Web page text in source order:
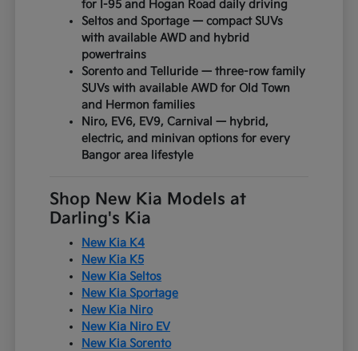
for I-95 and Hogan Road daily driving
Seltos and Sportage — compact SUVs
with available AWD and hybrid
powertrains
Sorento and Telluride — three-row family
SUVs with available AWD for Old Town
and Hermon families
Niro, EV6, EV9, Carnival — hybrid,
electric, and minivan options for every
Bangor area lifestyle
Shop New Kia Models at
Darling's Kia
New Kia K4
New Kia K5
New Kia Seltos
New Kia Sportage
New Kia Niro
New Kia Niro EV
New Kia Sorento